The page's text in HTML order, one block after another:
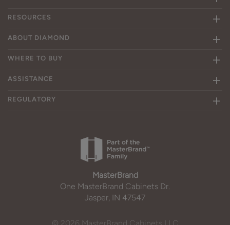
RESOURCES
ABOUT DIAMOND
WHERE TO BUY
ASSISTANCE
REGULATORY
MasterBrand
One MasterBrand Cabinets Dr.
Jasper, IN 47547